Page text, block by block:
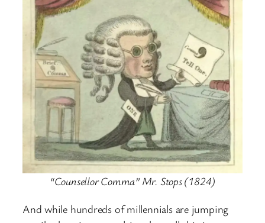
“Counsellor Comma” Mr. Stops (1824)
And while hundreds of millennials are jumping